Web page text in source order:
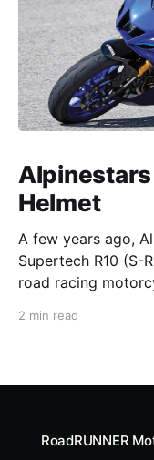
Helmet
A few years ago,
Supertech R10
road racing
from established
2 min read
RoadRUNNER